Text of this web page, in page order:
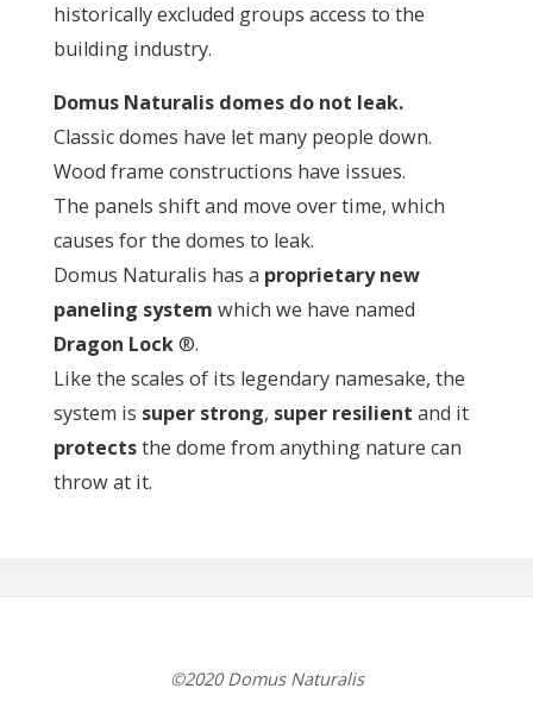
historically excluded groups access to the
building industry.
Domus Naturalis domes do not leak.
Classic domes have let many people down.
Wood frame constructions have issues.
The panels shift and move over time, which
causes for the domes to leak.
Domus Naturalis has a proprietary new
paneling system which we have named
Dragon Lock®.
Like the scales of its legendary namesake, the
system is super strong, super resilient and it
protectsthe dome from anything nature can
throw at it.
©2020 Domus Naturalis